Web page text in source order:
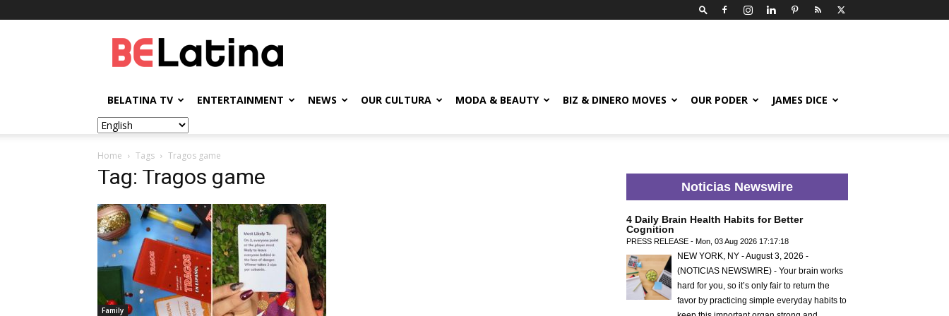
BELATINA TV ENTERTAINMENT NEWS OUR CULTURA MODA & BEAUTY BIZ & DINERO MOVES OUR PODER JAMES DICE
Home Tags Tragos game
Tag: Tragos game
Family
Noticias Newswire
4 Daily Brain Health Habits for Better
Cognition
PRESS RELEASE - Mon, 03 Aug 2026 17:17:18
NEW YORK, NY - August 3, 2026 -
(NOTICIAS NEWSWIRE) - Your brain works
hard for you, so it’s only fair to return the
favor by practicing simple everyday habits to